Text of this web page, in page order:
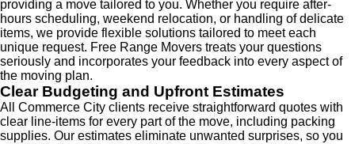
providing a move tailored to you. Whether you require after-
hours scheduling, weekend relocation, or handling of delicate
items, we provide flexible solutions tailored to meet each
unique request. Free Range Movers treats your questions
seriously and incorporates your feedback into every aspect of
the moving plan.
Clear Budgeting and Upfront Estimates
All Commerce City clients receive straightforward quotes with
clear line-items for every part of the move, including packing
supplies. Our estimates eliminate unwanted surprises, so you